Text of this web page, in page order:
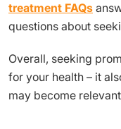
treatment FAQs
questions about
Overall, seeking
for your health – it
may become